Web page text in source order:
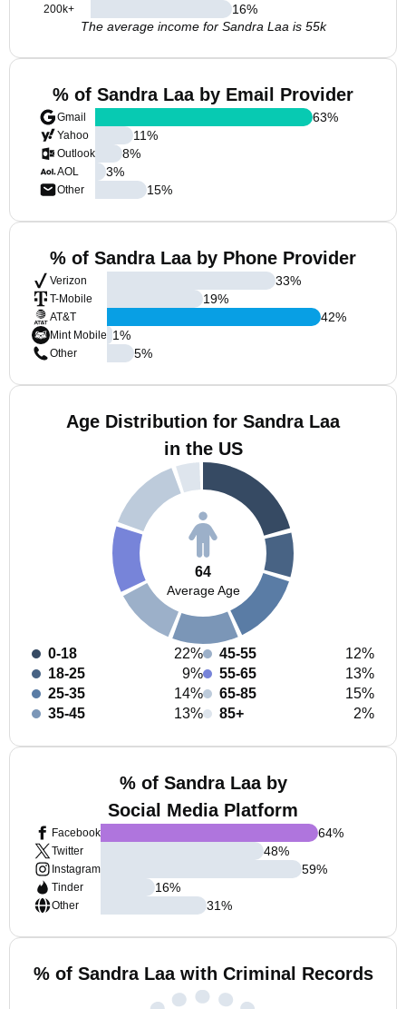
200k+ 16%
The average income for Sandra Laa is 55k
% of Sandra Laa by Email Provider
Gmail
Yahoo
Outlook
AOL
Other
63%
11%
8%
3%
15%
% of Sandra Laa by Phone Provider
Verizon
T-Mobile
AT&T
Mint Mobile
Other
33%
19%
42%
1%
5%
Age Distribution for Sandra Laa
in the US
64
Average Age
0-18
22%
18-25
9%
25-35
14%
35-45
13%
45-55
12%
55-65
13%
65-85
15%
85+
2%
% of Sandra Laa by
Social Media Platform
Facebook
Twitter
Instagram
Tinder
Other
64%
48%
59%
16%
31%
% of Sandra Laa with Criminal Records